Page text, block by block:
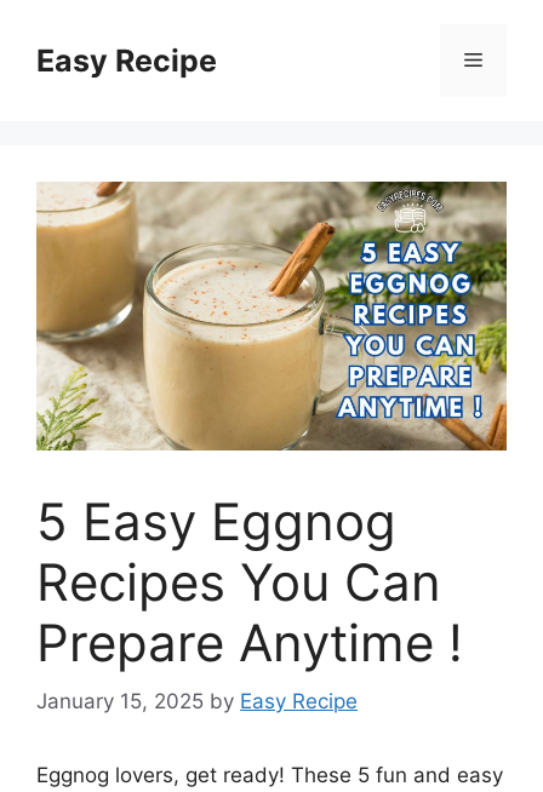
contentEasy Recipe Menu
5 Easy Eggnog
Recipes You Can
Prepare Anytime !
January 15, 2025 by Easy Recipe
Eggnog lovers, get ready! These 5 fun and easy